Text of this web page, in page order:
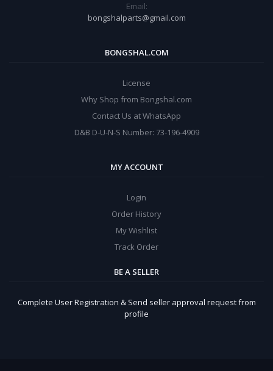
Email:
bongshalparts@gmail.com
BONGSHAL.COM
License
Why Shop from Bongshal.com
Contact Us at WhatsApp
D&B D-U-N-S Number: 73-196-4909
MY ACCOUNT
Login
Order History
My Wishlist
Track Order
BE A SELLER
Complete User Registration & Send seller approval request from
profile